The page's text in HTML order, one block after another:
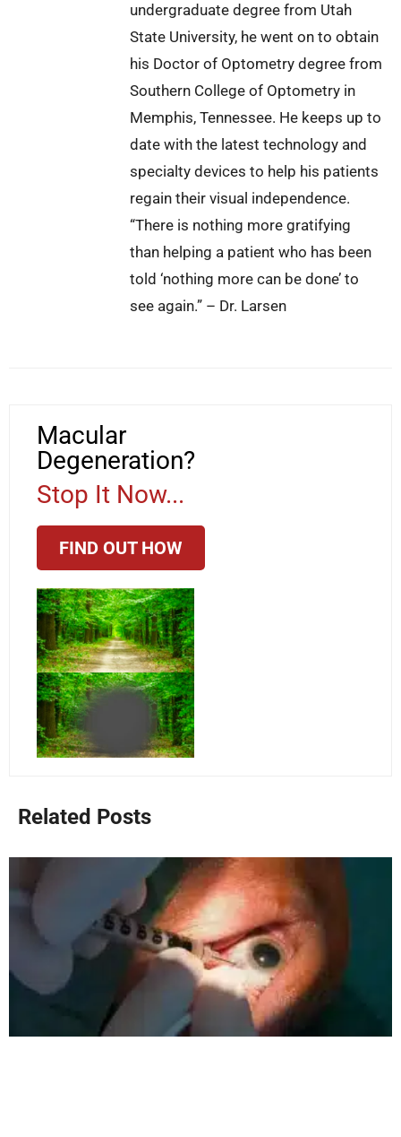
undergraduate degree from Utah
State University, he went on to obtain
his Doctor of Optometry degree from
Southern College of Optometry in
Memphis, Tennessee. He keeps up to
date with the latest technology and
specialty devices to help his patients
regain their visual independence.
“There is nothing more gratifying
than helping a patient who has been
told ‘nothing more can be done’ to
see again.” – Dr. Larsen
Macular
Degeneration?
Stop It Now...
FIND OUT HOW
Related Posts